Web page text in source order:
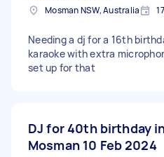
Mosman NSW, Australia
Needing a dj for a 16th
karaoke with extra
set up for that
DJ for 40th birthday
Mosman 10 Feb 2024